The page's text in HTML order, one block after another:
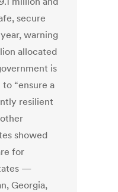
secure
warning
allocated
is
“ensure a
resilient
showed
for
—
Georgia,